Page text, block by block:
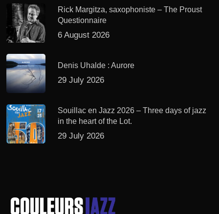
Rick Margitza, saxophoniste – The Proust
Questionnaire
6 August 2026
Denis Uhalde : Aurore
29 July 2026
Souillac en Jazz 2026 – Three days of jazz
in the heart of the Lot.
29 July 2026